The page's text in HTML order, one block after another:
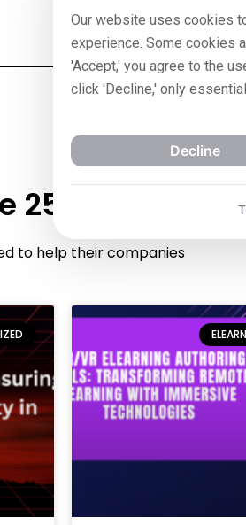
2025
to help their companies
Our website uses cookies
experience. Some cookies
'Accept,' you agree to the
click 'Decline,' only
Decline